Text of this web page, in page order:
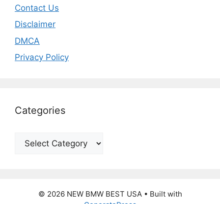
Contact Us
Disclaimer
DMCA
Privacy Policy
Categories
Categories
© 2026 NEW BMW BEST USA• Built with